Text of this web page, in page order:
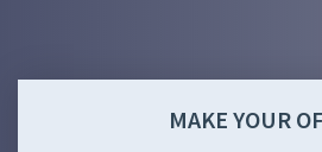
MAKE YOUR